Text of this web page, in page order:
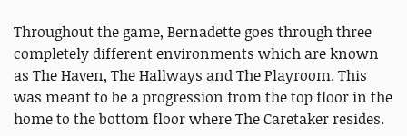
Throughout the game, Bernadette goes through three
completely different environments which are known
as The Haven, The Hallways and The Playroom. This
was meant to be a progression from the top floor in the
home to the bottom floor where The Caretaker resides.